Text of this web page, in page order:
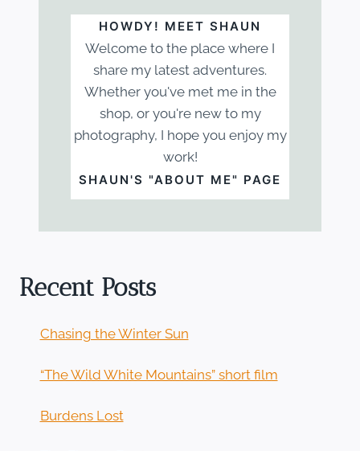
HOWDY! MEET SHAUN
Welcome to the place where I
share my latest adventures.
Whether you've met me in the
shop, or you're new to my
photography, I hope you enjoy my
work!
SHAUN'S "ABOUT ME" PAGE
Recent Posts
Chasing the Winter Sun
“The Wild White Mountains” short film
Burdens Lost